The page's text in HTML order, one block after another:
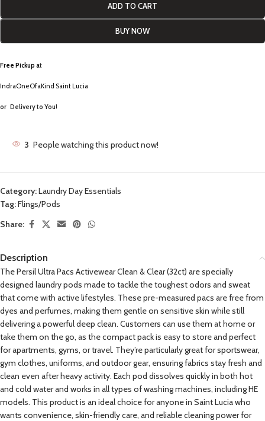
ADD TO CART
BUY NOW
Free Pickup at
IndraOneOfaKind Saint Lucia
or Delivery to You!
3 People watching this product now!
Category:Laundry Day Essentials
Tag:Flings/Pods
Share:
Description
The Persil Ultra Pacs Activewear Clean & Clear (32ct) are specially
designed laundry pods made to tackle the toughest odors and sweat
that come with active lifestyles. These pre-measured pacs are free from
dyes and perfumes, making them gentle on sensitive skin while still
delivering a powerful deep clean. Customers can use them at home or
take them on the go, as the compact pack is easy to store and perfect
for apartments, gyms, or travel. They’re particularly great for sportswear,
gym clothes, uniforms, and outdoor gear, ensuring fabrics stay fresh and
clean even after heavy activity. Each pod dissolves quickly in both hot
and cold water and works in all types of washing machines, including HE
models. This product is an ideal choice for anyone in Saint Lucia who
wants convenience, skin-friendly care, and reliable cleaning power for